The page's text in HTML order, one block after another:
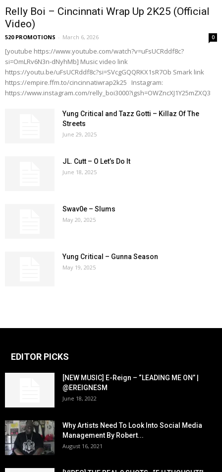
Relly Boi – Cincinnati Wrap Up 2K25 (Official
Video)
520 PROMOTIONS - March 6, 2026 0
[youtube https://www.youtube.com/watch?v=uFsUCRddf8c?
si=OmLRv6N3n-dNyhMb] Music video link
https://youtu.be/uFsUCRddf8c?si=SVcgGQQRKX1sR7Ob Smark link
https://empire.ffm.to/cincinnatiwrap2k25 Instagram:
https://www.instagram.com/relly_boi3000?igsh=OWZncXJ1Y25mZXQ3
Yung Critical and Tazz Gotti – Killaz Of The
Streets
June 29, 2025
JL. Cutt – O Let’s Do It
June 18, 2025
Swav0e – Slums
May 20, 2025
Yung Critical – Gunna Season
May 19, 2025
EDITOR PICKS
[NEW MUSIC] E-Reign – “LEADING ME ON” |
@EREIGNESM
June 18, 2022
Why Artists Need To Look Into Social Media
Management By Robert...
August 16, 2021